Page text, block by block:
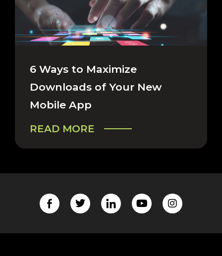
CAREERS & COMPANY
6 Ways to Maximize
Downloads of Your New
Mobile App
READ MORE